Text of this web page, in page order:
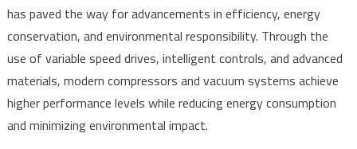
has paved the way for advancements in efficiency, energy
conservation, and environmental responsibility. Through the
use of variable speed drives, intelligent controls, and advanced
materials, modern compressors and vacuum systems achieve
higher performance levels while reducing energy consumption
and minimizing environmental impact.